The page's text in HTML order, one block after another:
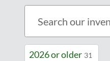
2026 or older 31